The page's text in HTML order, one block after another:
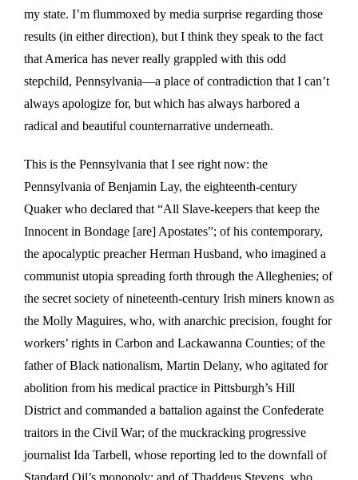
my state. I’m flummoxed by media surprise regarding those
results (in either direction), but I think they speak to the fact
that America has never really grappled with this odd
stepchild, Pennsylvania—a place of contradiction that I can’t
always apologize for, but which has always harbored a
radical and beautiful counternarrative underneath.
This is the Pennsylvania that I see right now: the
Pennsylvania of Benjamin Lay, the eighteenth-century
Quaker who declared that “All Slave-keepers that keep the
Innocent in Bondage [are] Apostates”; of his contemporary,
the apocalyptic preacher Herman Husband, who imagined a
communist utopia spreading forth through the Alleghenies; of
the secret society of nineteenth-century Irish miners known as
the Molly Maguires, who, with anarchic precision, fought for
workers’ rights in Carbon and Lackawanna Counties; of the
father of Black nationalism, Martin Delany, who agitated for
abolition from his medical practice in Pittsburgh’s Hill
District and commanded a battalion against the Confederate
traitors in the Civil War; of the muckracking progressive
journalist Ida Tarbell, whose reporting led to the downfall of